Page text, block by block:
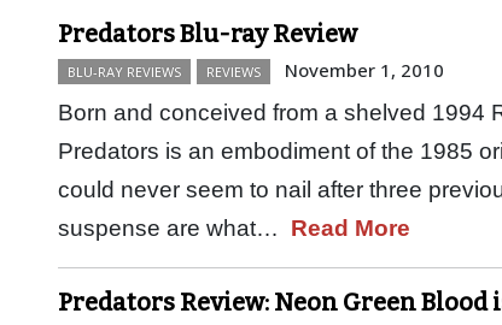
Predators Blu-ray Review
BLU-RAY REVIEWS REVIEWS November 1, 2010
Born and conceived from a shelved 1994
Predators is an embodiment of the 1985
could never seem to nail after three
suspense are what… Read More
Predators Review: Neon Green Blood